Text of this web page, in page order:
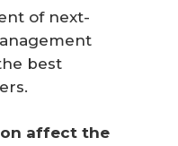
of next-
best
affect the